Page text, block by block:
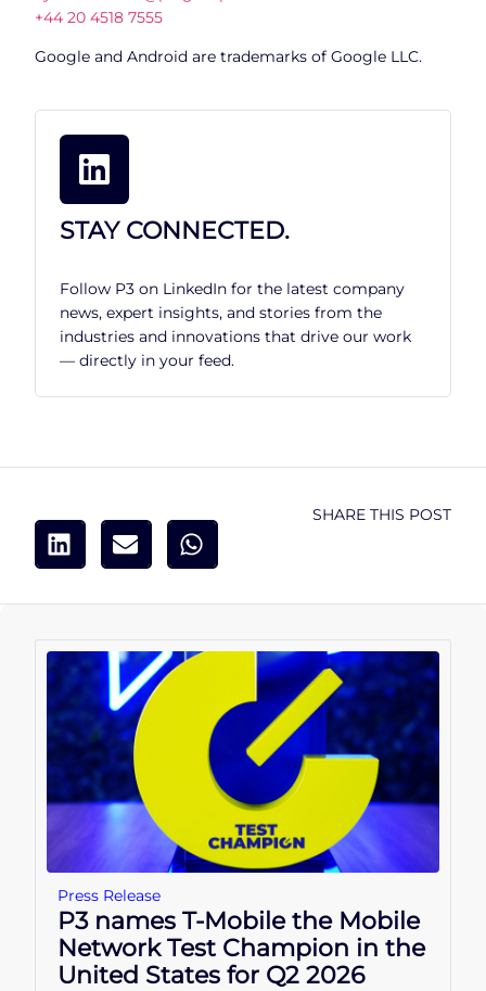
+44 20 4518 7555
Google and Android are trademarks of Google LLC.
STAY CONNECTED.
Follow P3 on LinkedIn for the latest company
news, expert insights, and stories from the
industries and innovations that drive our work
— directly in your feed.
SHARE THIS POST
Press Release
P3 names T-Mobile the Mobile
Network Test Champion in the
United States for Q2 2026